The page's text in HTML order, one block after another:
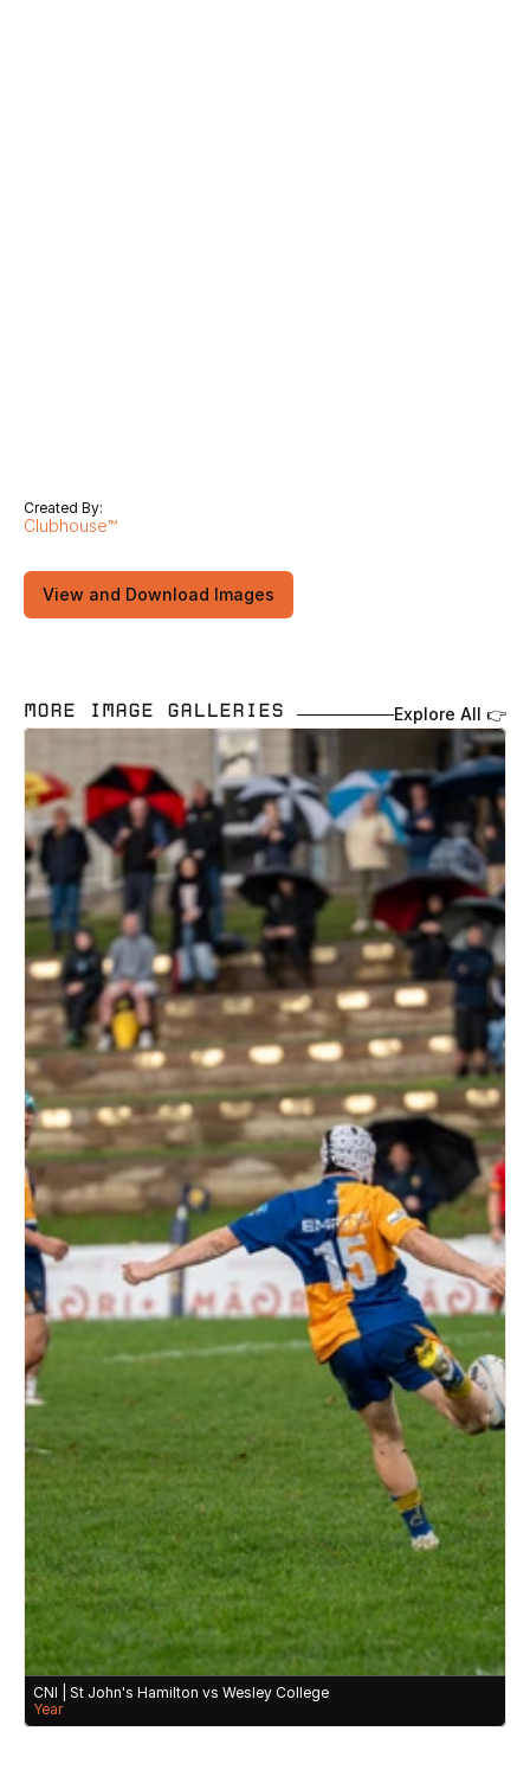
Created By:
Clubhouse™
View and Download Images
MORE IMAGE GALLERIES Explore All 👉
CNI | St John's Hamilton vs Wesley College
Year